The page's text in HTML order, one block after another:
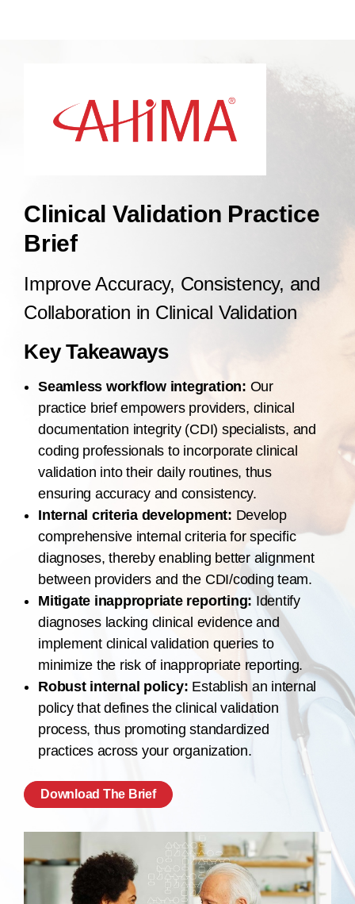
Clinical Validation Practice
Brief
Improve Accuracy, Consistency, and
Collaboration in Clinical Validation
Key Takeaways
Seamless workflow integration: Our
practice brief empowers providers, clinical
documentation integrity (CDI) specialists, and
coding professionals to incorporate clinical
validation into their daily routines, thus
ensuring accuracy and consistency.
Internal criteria development: Develop
comprehensive internal criteria for specific
diagnoses, thereby enabling better alignment
between providers and the CDI/coding team.
Mitigate inappropriate reporting: Identify
diagnoses lacking clinical evidence and
implement clinical validation queries to
minimize the risk of inappropriate reporting.
Robust internal policy: Establish an internal
policy that defines the clinical validation
process, thus promoting standardized
practices across your organization.
Download The Brief